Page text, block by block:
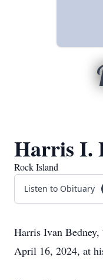
Harris I.
Rock Island
Listen to Obituary
Harris Ivan Bedney,
April 16, 2024, at